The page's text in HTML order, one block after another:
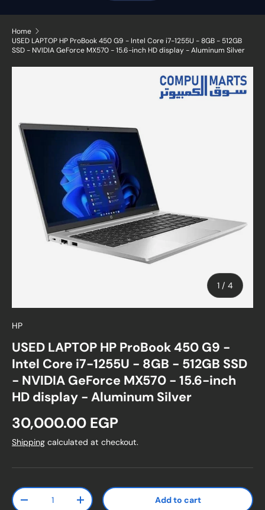
Home
USED LAPTOP HP ProBook 450 G9 - Intel Core i7-1255U - 8GB - 512GB
SSD - NVIDIA GeForce MX570 - 15.6-inch HD display - Aluminum Silver
1 / of
4
HP
USED LAPTOP HP ProBook 450 G9 -
Intel Core i7-1255U - 8GB - 512GB SSD
- NVIDIA GeForce MX570 - 15.6-inch
HD display - Aluminum Silver
Regular price
30,000.00 EGP
Shipping calculated at checkout.
Qty
Decrease quantityIncrease quantity Add to cart